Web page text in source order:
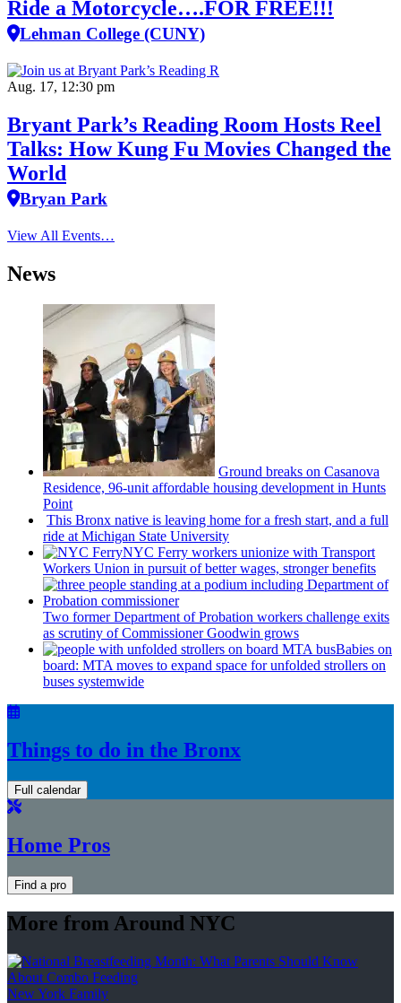
Ride a Motorcycle….FOR FREE!!!
Lehman College (CUNY)
Aug. 17, 12:30 pm
Bryant Park’s Reading Room Hosts Reel
Talks: How Kung Fu Movies Changed the
World
Bryan Park
View All Events…
News
Ground breaks on Casanova
Residence, 96-unit affordable housing development in Hunts
Point
This Bronx native is leaving home for a fresh start, and a full
ride at Michigan State University
NYC Ferry workers unionize with Transport
Workers Union in pursuit of better wages, stronger benefits
Two former Department of Probation workers challenge exits
as scrutiny ofCommissionerGoodwin grows
Babies on
board: MTA moves to expand space for unfolded strollers on
buses systemwide
Things to do in the Bronx
Full calendar
Home Pros
Find a pro
More from Around NYC
New York Family